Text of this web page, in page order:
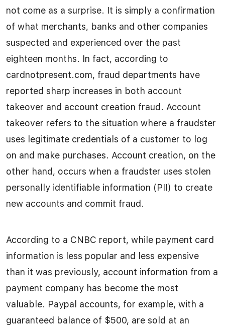
not come as a surprise. It is simply a confirmation
of what merchants, banks and other companies
suspected and experienced over the past
eighteen months. In fact, according to
cardnotpresent.com, fraud departments have
reported sharp increases in both account
takeover and account creation fraud. Account
takeover refers to the situation where a fraudster
uses legitimate credentials of a customer to log
on and make purchases. Account creation, on the
other hand, occurs when a fraudster uses stolen
personally identifiable information (PII) to create
new accounts and commit fraud.
According to a CNBC report, while payment card
information is less popular and less expensive
than it was previously, account information from a
payment company has become the most
valuable. Paypal accounts, for example, with a
guaranteed balance of $500, are sold at an